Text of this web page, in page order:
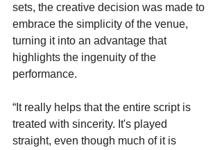
sets, the creative decision was made to
embrace the simplicity of the venue,
turning it into an advantage that
highlights the ingenuity of the
performance.
“It really helps that the entire script is
treated with sincerity. It's played
straight, even though much of it is